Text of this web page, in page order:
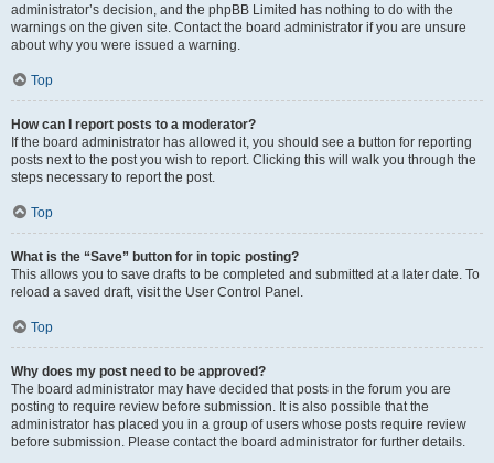
administrator’s decision, and the phpBB Limited has nothing to do with the
warnings on the given site. Contact the board administrator if you are unsure
about why you were issued a warning.
Top
How can I report posts to a moderator?
If the board administrator has allowed it, you should see a button for reporting
posts next to the post you wish to report. Clicking this will walk you through the
steps necessary to report the post.
Top
What is the “Save” button for in topic posting?
This allows you to save drafts to be completed and submitted at a later date. To
reload a saved draft, visit the User Control Panel.
Top
Why does my post need to be approved?
The board administrator may have decided that posts in the forum you are
posting to require review before submission. It is also possible that the
administrator has placed you in a group of users whose posts require review
before submission. Please contact the board administrator for further details.